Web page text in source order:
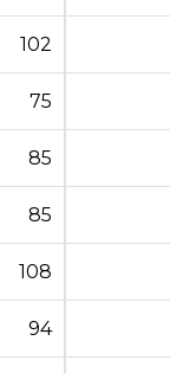
102
75
85
85
108
94